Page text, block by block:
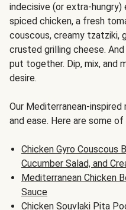
indecisive (or extra-hungry)
spiced chicken, a fresh
couscous, creamy tzatziki,
crusted grilling cheese.
put together. Dip, mix, and
desire.
Our Mediterranean-
and ease. Here are some
Chicken Gyro Couscous
Cucumber Salad, and
Mediterranean Chicken
Sauce
Chicken Souvlaki Pita